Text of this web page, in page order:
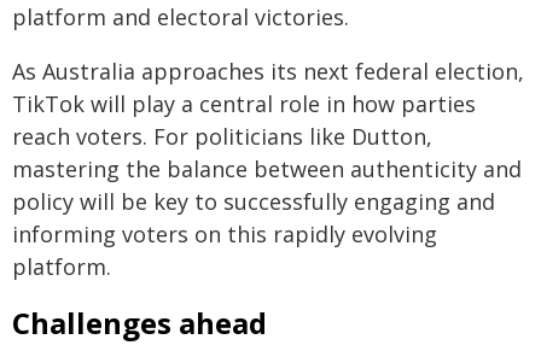
platform and electoral victories.
As Australia approaches its next federal election,
TikTok will play a central role in how parties
reach voters. For politicians like Dutton,
mastering the balance between authenticity and
policy will be key to successfully engaging and
informing voters on this rapidly evolving
platform.
Challenges ahead